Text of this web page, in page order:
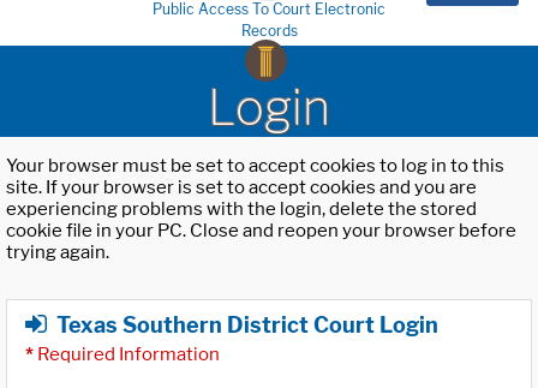
Public Access To Court Electronic
Records
Login
Your browser must be set to accept cookies to log in to this
site. If your browser is set to accept cookies and you are
experiencing problems with the login, delete the stored
cookie file in your PC. Close and reopen your browser before
trying again.
Texas Southern District Court Login
* Required Information